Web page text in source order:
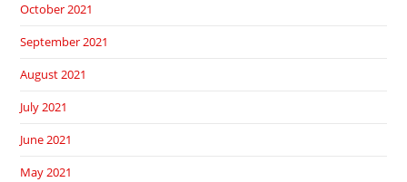
October 2021
September 2021
August 2021
July 2021
June 2021
May 2021